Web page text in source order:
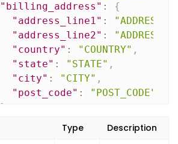
"billing_address" :
{
"address_line1" :
"address_line2" :
"country" : "COUNTRY" ,
"state" : "STATE" ,
"city" : "CITY" ,
"post_code" :
"POST_CODE"
}
"address_line1"
Type Description